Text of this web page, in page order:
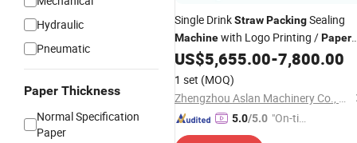
Hydraulic
Pneumatic
Paper Thickness
Normal Specification
Paper
Single DrinkStrawPackingSealing
Machinewith Logo Printing /Paper
Film Wrap DrinkStrawMachine
US$5,655.00-7,800.00
1 set (MOQ)
Zhengzhou Aslan Machinery Co., Ltd.
5.0/5.0 "On-tim